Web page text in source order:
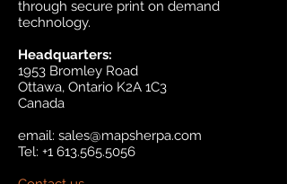
through secure print on demand
technology.
Headquarters:
1953 Bromley Road
Ottawa, Ontario K2A 1C3
Canada
email: sales@mapsherpa.com
Tel: +1 613.565.5056